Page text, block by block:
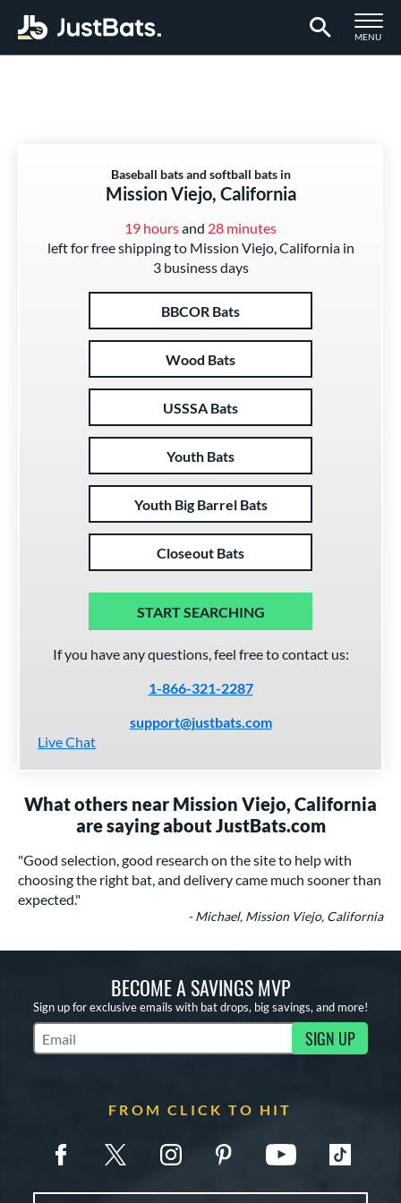
TOGGLE
MENU
Baseball bats and softball bats in
Mission Viejo, California
19 hoursand 28 minutes
left for free shipping to Mission Viejo, California in
3 business days
BBCOR Bats
Wood Bats
USSSA Bats
Youth Bats
Youth Big Barrel Bats
Closeout Bats
START SEARCHING
If you have any questions, feel free to contact us:
1-866-321-2287
support@justbats.com
Live Chat
What others near Mission Viejo, California
are saying about JustBats.com
"Good selection, good research on the site to help with
choosing the right bat, and delivery came much sooner than
expected."
- Michael, Mission Viejo, California
BECOME A SAVINGS MVP
Sign up for exclusive emails with bat drops, big savings, and more!
Subscribe to Marketing Updates SIGN UP
FROM CLICK TO HIT